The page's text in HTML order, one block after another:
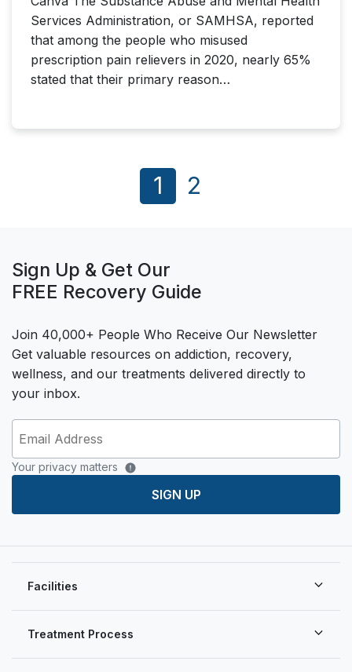
Services Administration, or SAMHSA, reported
that among the people who misused
prescription pain relievers in 2020, nearly 65%
stated that their primary reason…
1 2
Sign Up & Get Our
FREE Recovery Guide
Join 40,000+ People Who Receive Our Newsletter
Get valuable resources on addiction, recovery,
wellness, and our treatments delivered directly to
your inbox.
Your privacy matters
SIGN UP
Treatment Process
Facilities